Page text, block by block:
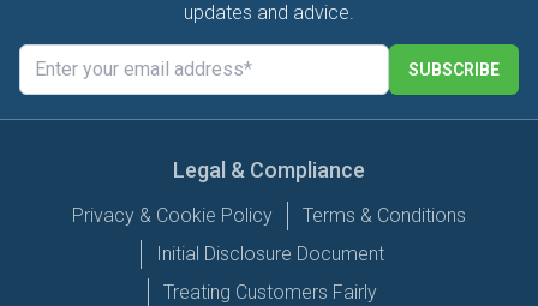
updates and advice.
SUBSCRIBE
Legal & Compliance
Privacy & Cookie Policy
Terms & Conditions
Initial Disclosure Document
Treating Customers Fairly